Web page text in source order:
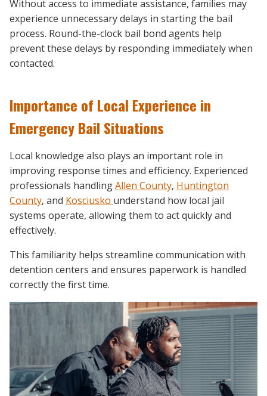
Without access to immediate assistance, families may
experience unnecessary delays in starting the bail
process. Round-the-clock bail bond agents help
prevent these delays by responding immediately when
contacted.
Importance of Local Experience in
Emergency Bail Situations
Local knowledge also plays an important role in
improving response times and efficiency. Experienced
professionals handlingAllen County, Huntington
County, and Kosciusko understand how local jail
systems operate, allowing them to act quickly and
effectively.
This familiarity helps streamline communication with
detention centers and ensures paperwork is handled
correctly the first time.